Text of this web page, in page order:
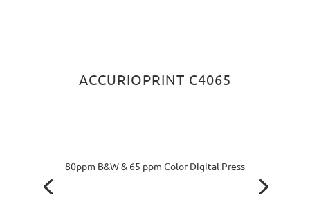
ACCURIOPRINT C4065
80ppm B&W & 65 ppm Color Digital Press